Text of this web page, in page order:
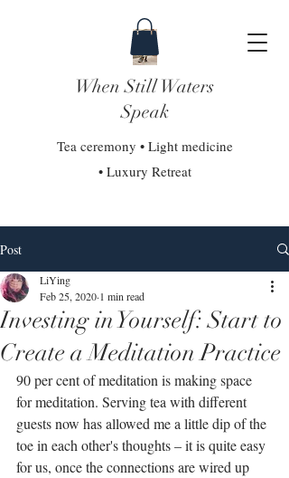
When Still Waters
Speak
Tea ceremony • Light medicine
• Luxury Retreat
Post
Investing in Yourself: Start to
Create a Meditation Practice
LiYing
Feb 25, 2020 1 min read
90 per cent of meditation is making space
for meditation. Serving tea with different
guests now has allowed me a little dip of the
toe in each other's thoughts – it is quite easy
for us, once the connections are wired up